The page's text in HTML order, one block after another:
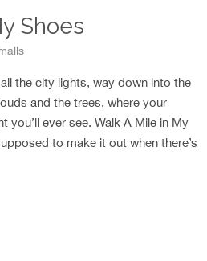
Shoes
the city lights, way down into the
and the trees, where your
you’ll ever see. Walk A Mile in My
to make it out when there’s